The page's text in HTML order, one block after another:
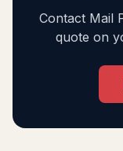
Contact Mail
quote on